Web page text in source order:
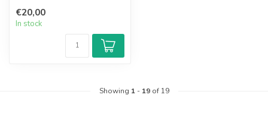
€20,00
In stock
Showing 1- 19of 19